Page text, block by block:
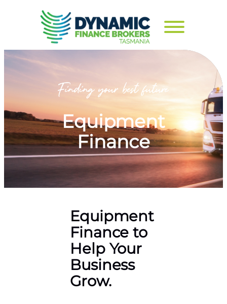
Equipment
Finance
Equipment
Finance to
Help Your
Business
Grow.